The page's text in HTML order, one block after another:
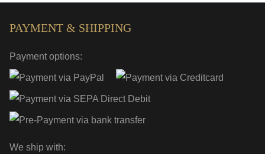
PAYMENT & SHIPPING
Payment options:
We ship with: